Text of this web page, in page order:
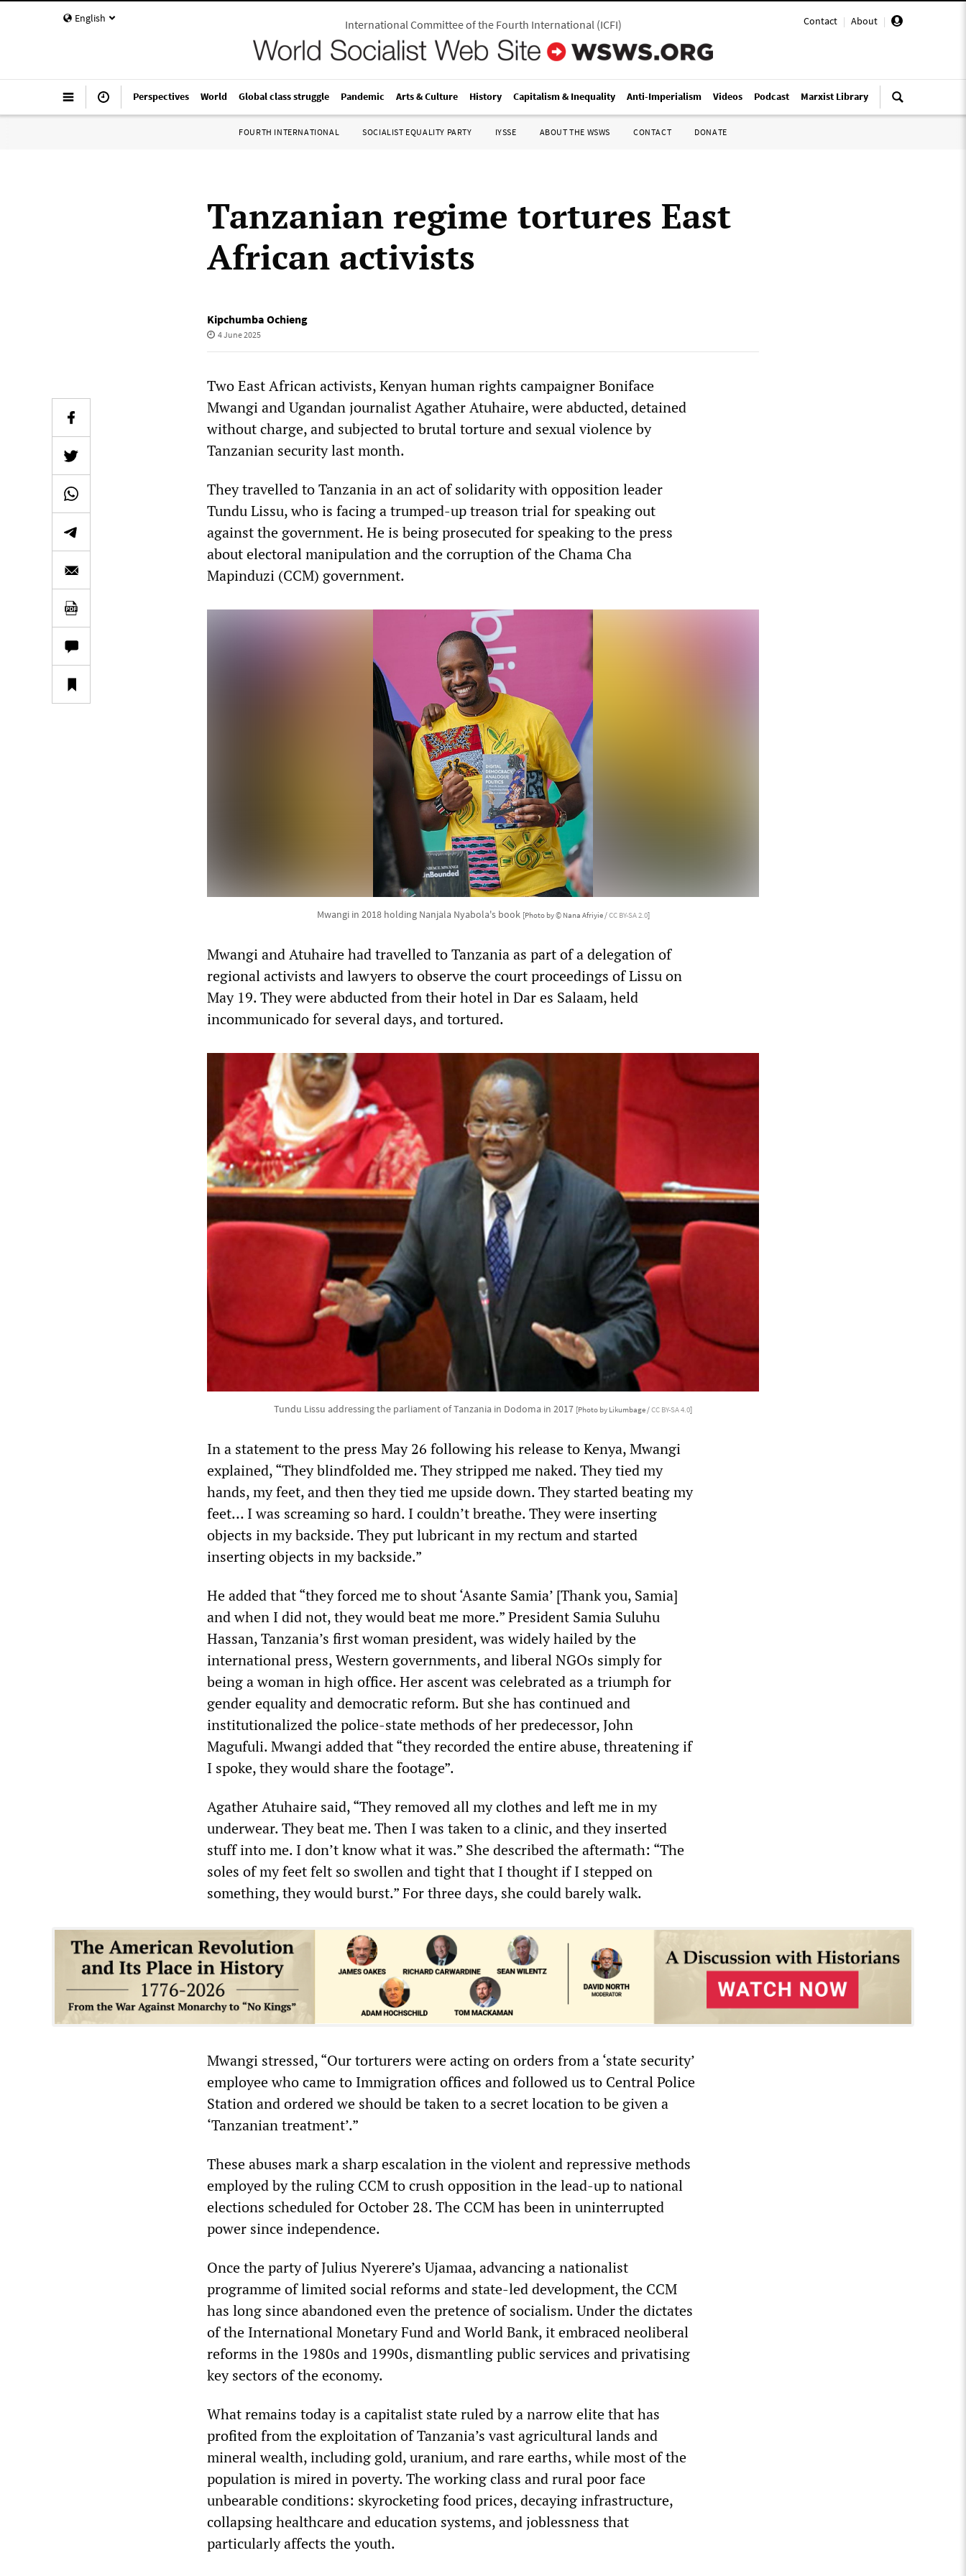
English Contact | About |
International Committee of the Fourth International(ICFI)
Perspectives World Global class struggle Pandemic Arts & Culture History Capitalism & Inequality Anti-Imperialism Videos Podcast Marxist Library
FOURTH INTERNATIONAL SOCIALIST EQUALITY PARTY IYSSE ABOUT THE WSWS CONTACT DONATE
Tanzanian regime tortures East
African activists
Kipchumba Ochieng
4 June 2025
Two East African activists, Kenyan human rights campaigner Boniface
Mwangi and Ugandan journalist Agather Atuhaire, were abducted, detained
without charge, and subjected to brutal torture and sexual violence by
Tanzanian security last month.
They travelled to Tanzania in an act of solidarity with opposition leader
Tundu Lissu, who is facing a trumped-up treason trial for speaking out
against the government. He is being prosecuted for speaking to the press
about electoral manipulation and the corruption of the Chama Cha
Mapinduzi (CCM) government.
Mwangi in 2018 holding Nanjala Nyabola's book [Photo by © Nana Afriyie /CC BY-SA 2.0]
Mwangi and Atuhaire had travelled to Tanzania as part of a delegation of
regional activists and lawyers to observe the court proceedings of Lissu on
May 19. They were abducted from their hotel in Dar es Salaam, held
incommunicado for several days, and tortured.
Tundu Lissu addressing the parliament of Tanzania in Dodoma in 2017 [Photo by Likumbage /CC BY-SA 4.0]
In a statement to the press May 26 following his release to Kenya, Mwangi
explained, “They blindfolded me. They stripped me naked. They tied my
hands, my feet, and then they tied me upside down. They started beating my
feet… I was screaming so hard. I couldn’t breathe. They were inserting
objects in my backside. They put lubricant in my rectum and started
inserting objects in my backside.”
He added that “they forced me to shout ‘Asante Samia’ [Thank you, Samia]
and when I did not, they would beat me more.” President Samia Suluhu
Hassan, Tanzania’s first woman president, was widely hailed by the
international press, Western governments, and liberal NGOs simply for
being a woman in high office. Her ascent was celebrated as a triumph for
gender equality and democratic reform. But she has continued and
institutionalized the police-state methods of her predecessor, John
Magufuli. Mwangi added that “they recorded the entire abuse, threatening if
I spoke, they would share the footage”.
Agather Atuhaire said, “They removed all my clothes and left me in my
underwear. They beat me. Then I was taken to a clinic, and they inserted
stuff into me. I don’t know what it was.” She described the aftermath: “The
soles of my feet felt so swollen and tight that I thought if I stepped on
something, they would burst.” For three days, she could barely walk.
Mwangi stressed, “Our torturers were acting on orders from a ‘state security’
employee who came to Immigration offices and followed us to Central Police
Station and ordered we should be taken to a secret location to be given a
‘Tanzanian treatment’.”
These abuses mark a sharp escalation in the violent and repressive methods
employed by the ruling CCM to crush opposition in the lead-up to national
elections scheduled for October 28. The CCM has been in uninterrupted
power since independence.
Once the party of Julius Nyerere’s Ujamaa, advancing a nationalist
programme of limited social reforms and state-led development, the CCM
has long since abandoned even the pretence of socialism. Under the dictates
of the International Monetary Fund and World Bank, it embraced neoliberal
reforms in the 1980s and 1990s, dismantling public services and privatising
key sectors of the economy.
What remains today is a capitalist state ruled by a narrow elite that has
profited from the exploitation of Tanzania’s vast agricultural lands and
mineral wealth, including gold, uranium, and rare earths, while most of the
population is mired in poverty. The working class and rural poor face
unbearable conditions: skyrocketing food prices, decaying infrastructure,
collapsing healthcare and education systems, and joblessness that
particularly affects the youth.